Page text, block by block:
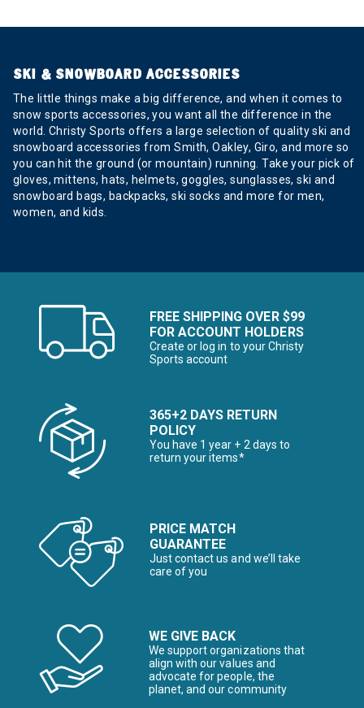
SKI & SNOWBOARD ACCESSORIES
The little things make a big difference, and when it comes to
snow sports accessories, you want all the difference in the
world. Christy Sports offers a large selection of quality ski and
snowboard accessories from Smith, Oakley, Giro, and more so
you can hit the ground (or mountain) running. Take your pick of
gloves, mittens, hats, helmets, goggles, sunglasses, ski and
snowboard bags, backpacks, ski socks and more for men,
women, and kids.
FREE SHIPPING OVER $99
FOR ACCOUNT HOLDERS
Create or log in to your Christy
Sports account
365+2 DAYS RETURN
POLICY
You have 1 year + 2 days to
return your items*
PRICE MATCH
GUARANTEE
Just contact us and we’ll take
care of you
WE GIVE BACK
We support organizations that
align with our values and
advocate for people, the
planet, and our community